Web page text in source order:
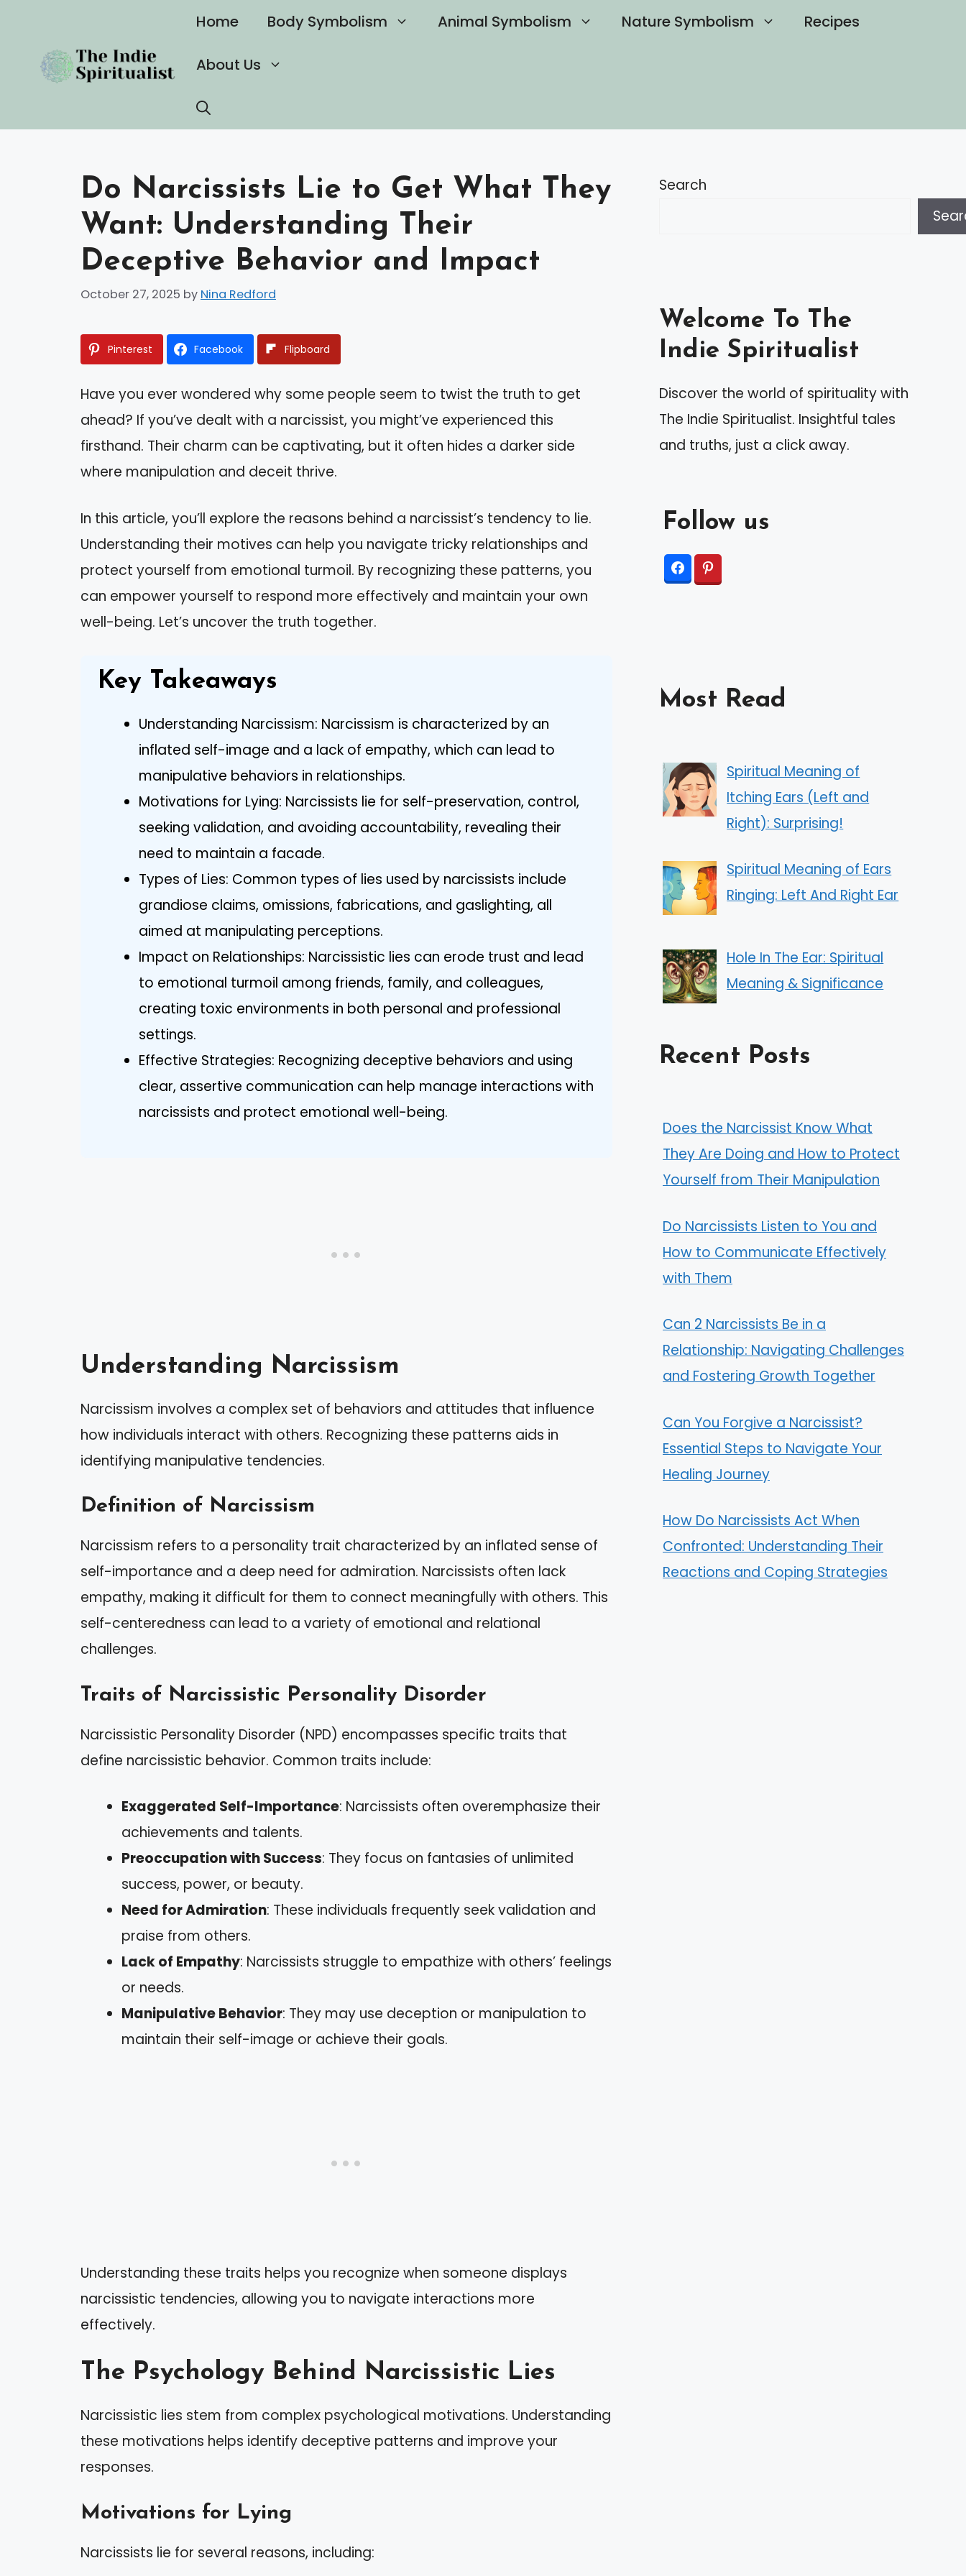
content
Home Body Symbolism Animal Symbolism Nature Symbolism Recipes
About Us
Do Narcissists Lie to Get What They
Want: Understanding Their
Deceptive Behavior and Impact
October 27, 2025 by Nina Redford
Pinterest Facebook Flipboard
Have you ever wondered why some people seem to twist the truth to get
ahead? If you’ve dealt with a narcissist, you might’ve experienced this
firsthand. Their charm can be captivating, but it often hides a darker side
where manipulation and deceit thrive.
In this article, you’ll explore the reasons behind a narcissist’s tendency to lie.
Understanding their motives can help you navigate tricky relationships and
protect yourself from emotional turmoil. By recognizing these patterns, you
can empower yourself to respond more effectively and maintain your own
well-being. Let’s uncover the truth together.
Key Takeaways
Understanding Narcissism: Narcissism is characterized by an
inflated self-image and a lack of empathy, which can lead to
manipulative behaviors in relationships.
Motivations for Lying: Narcissists lie for self-preservation, control,
seeking validation, and avoiding accountability, revealing their
need to maintain a facade.
Types of Lies: Common types of lies used by narcissists include
grandiose claims, omissions, fabrications, and gaslighting, all
aimed at manipulating perceptions.
Impact on Relationships: Narcissistic lies can erode trust and lead
to emotional turmoil among friends, family, and colleagues,
creating toxic environments in both personal and professional
settings.
Effective Strategies: Recognizing deceptive behaviors and using
clear, assertive communication can help manage interactions with
narcissists and protect emotional well-being.
Understanding Narcissism
Narcissism involves a complex set of behaviors and attitudes that influence
how individuals interact with others. Recognizing these patterns aids in
identifying manipulative tendencies.
Definition of Narcissism
Narcissism refers to a personality trait characterized by an inflated sense of
self-importance and a deep need for admiration. Narcissists often lack
empathy, making it difficult for them to connect meaningfully with others. This
self-centeredness can lead to a variety of emotional and relational
challenges.
Traits of Narcissistic Personality Disorder
Narcissistic Personality Disorder (NPD) encompasses specific traits that
define narcissistic behavior. Common traits include:
Exaggerated Self-Importance: Narcissists often overemphasize their
achievements and talents.
Preoccupation with Success: They focus on fantasies of unlimited
success, power, or beauty.
Need for Admiration: These individuals frequently seek validation and
praise from others.
Lack of Empathy: Narcissists struggle to empathize with others’ feelings
or needs.
Manipulative Behavior: They may use deception or manipulation to
maintain their self-image or achieve their goals.
Understanding these traits helps you recognize when someone displays
narcissistic tendencies, allowing you to navigate interactions more
effectively.
The Psychology Behind Narcissistic Lies
Narcissistic lies stem from complex psychological motivations. Understanding
these motivations helps identify deceptive patterns and improve your
responses.
Motivations for Lying
Narcissists lie for several reasons, including:
Search
Welcome To The
Indie Spiritualist
Discover the world of spirituality with
The Indie Spiritualist. Insightful tales
and truths, just a click away.
Follow us
Most Read
Spiritual Meaning of
Itching Ears (Left and
Right): Surprising!
Spiritual Meaning of Ears
Ringing: Left And Right Ear
Hole In The Ear: Spiritual
Meaning & Significance
Recent Posts
Does the Narcissist Know What
They Are Doing and How to Protect
Yourself from Their Manipulation
Do Narcissists Listen to You and
How to Communicate Effectively
with Them
Can 2 Narcissists Be in a
Relationship: Navigating Challenges
and Fostering Growth Together
Can You Forgive a Narcissist?
Essential Steps to Navigate Your
Healing Journey
How Do Narcissists Act When
Confronted: Understanding Their
Reactions and Coping Strategies